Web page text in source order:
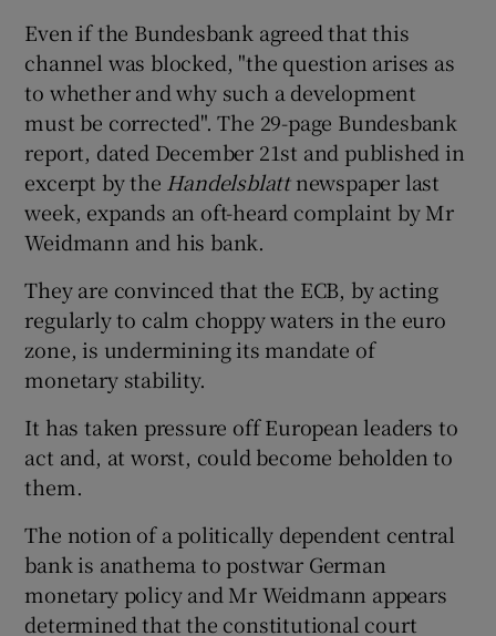
Even if the Bundesbank agreed that this
channel was blocked, "the question arises as
to whether and why such a development
must be corrected". The 29-page Bundesbank
report, dated December 21st and published in
excerpt by the Handelsblattnewspaper last
week, expands an oft-heard complaint by Mr
Weidmann and his bank.
They are convinced that the ECB, by acting
regularly to calm choppy waters in the euro
zone, is undermining its mandate of
monetary stability.
It has taken pressure off European leaders to
act and, at worst, could become beholden to
them.
The notion of a politically dependent central
bank is anathema to postwar German
monetary policy and Mr Weidmann appears
determined that the constitutional court